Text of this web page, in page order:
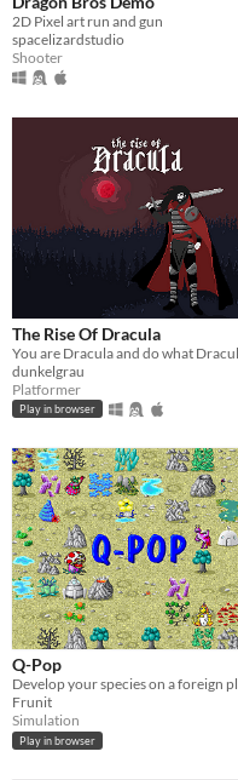
2D Pixel art run and gun
spacelizardstudio
Shooter
The Rise Of Dracula
dunkelgrau
Platformer
Play in browser
Q-Pop
Frunit
Simulation
Play in browser